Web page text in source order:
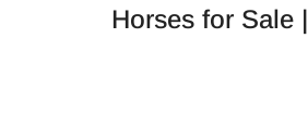
Horses for Sale |